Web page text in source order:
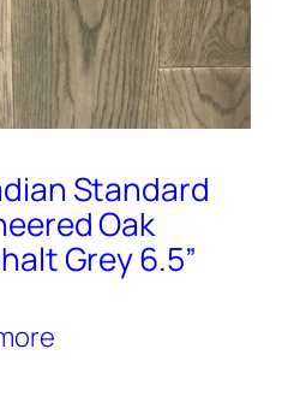
Standard
Oak
Grey 6.5”